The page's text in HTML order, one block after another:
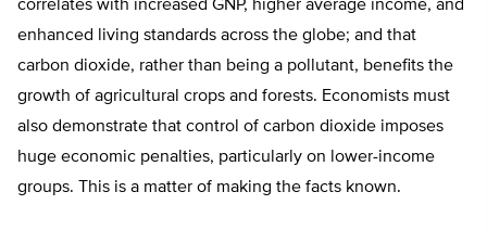
correlates with increased GNP, higher average income, and
enhanced living standards across the globe; and that
carbon dioxide, rather than being a pollutant, benefits the
growth of agricultural crops and forests. Economists must
also demonstrate that control of carbon dioxide imposes
huge economic penalties, particularly on lower-income
groups. This is a matter of making the facts known.